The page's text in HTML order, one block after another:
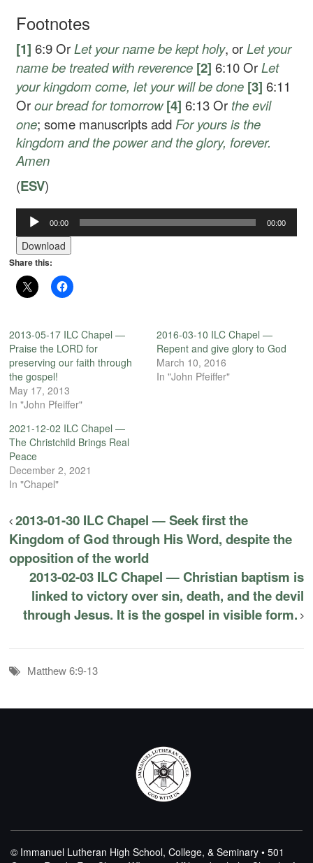
Footnotes
[1] 6:9 OrLet your name be kept holy, orLet your
name be treated with reverence [2] 6:10 OrLet
your kingdom come, let your will be done [3] 6:11
Orourbread for tomorrow [4] 6:13 Or the evil
one; some manuscripts add For yours is the
kingdom and the power and the glory, forever.
Amen
(ESV)
Audio
Player
00:00 00:00
Download
Share this:
2013-05-17 ILC Chapel —
Praise the LORD for
preserving our faith through
the gospel!
May 17, 2013
In "John Pfeiffer"
2016-03-10 ILC Chapel —
Repent and give glory to God
March 10, 2016
In "John Pfeiffer"
2021-12-02 ILC Chapel —
The Christchild Brings Real
Peace
December 2, 2021
In "Chapel"
2013-01-30 ILC Chapel — Seek first the
Kingdom of God through His Word, despite the
opposition of the world
2013-02-03 ILC Chapel — Christian baptism is
linked to victory over sin, death, and the devil
through Jesus. It is the gospel in visible form.
Matthew 6:9-13
© Immanuel Lutheran High School, College, & Seminary • 501